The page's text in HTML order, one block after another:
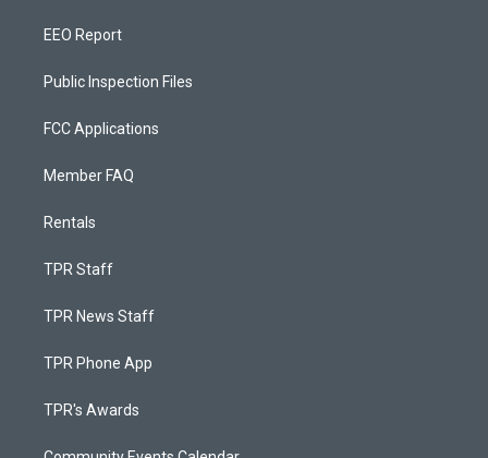
EEO Report
Public Inspection Files
FCC Applications
Member FAQ
Rentals
TPR Staff
TPR News Staff
TPR Phone App
TPR's Awards